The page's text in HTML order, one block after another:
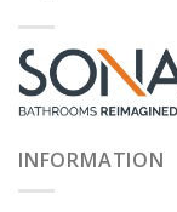
INFORMATION